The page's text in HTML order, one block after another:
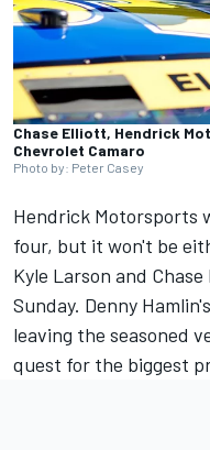
Chase Elliott, Hendrick
Chevrolet Camaro
Photo by: Peter Casey
Hendrick Motorsports
four, but it won't be
Kyle Larson and
Sunday. Denny Hamlin's
leaving the seasoned
quest for the biggest